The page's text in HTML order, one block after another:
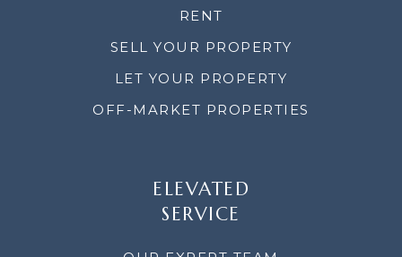
RENT
SELL YOUR PROPERTY
LET YOUR PROPERTY
OFF-MARKET PROPERTIES
ELEVATED
SERVICE